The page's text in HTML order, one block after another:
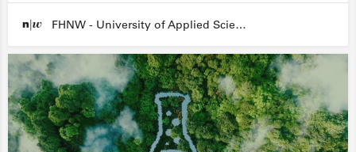
FHNW - University of Applied Sciences and Arts Northwestern Switzerland